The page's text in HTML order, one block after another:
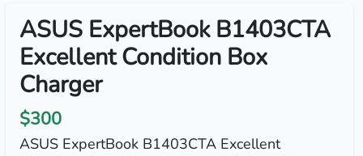
ASUS ExpertBook B1403CTA
Excellent Condition Box
Charger
$300
ASUS ExpertBook B1403CTA Excellent